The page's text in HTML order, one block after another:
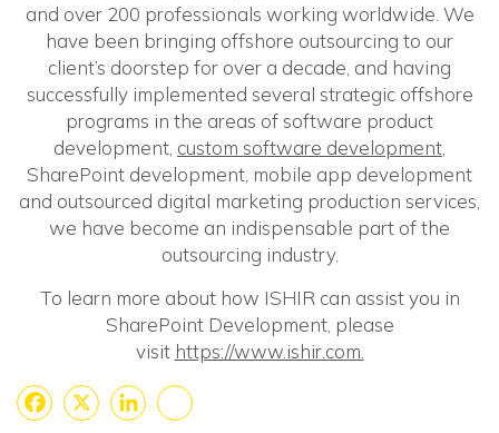
and over 200 professionals working worldwide. We
have been bringing offshore outsourcing to our
client’s doorstep for over a decade, and having
successfully implemented several strategic offshore
programs in the areas of software product
development, custom software development
SharePoint development, mobile app development
and outsourced digital marketing production services,
we have become an indispensable part of the
outsourcing industry.
To learn more about how ISHIR can assist you in
SharePoint Development, please
visit https://www.ishir.com.